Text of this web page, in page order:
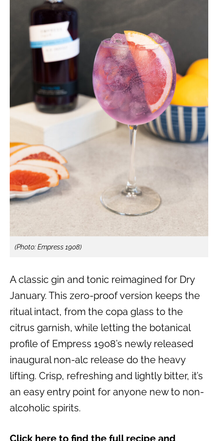
(Photo: Empress 1908)
A classic gin and tonic reimagined for Dry
January. This zero-proof version keeps the
ritual intact, from the copa glass to the
citrus garnish, while letting the botanical
profile of Empress 1908’s newly released
inaugural non-alc release do the heavy
lifting. Crisp, refreshing and lightly bitter, it’s
an easy entry point for anyone new to non-
alcoholic spirits.
Click here to find the full recipe and